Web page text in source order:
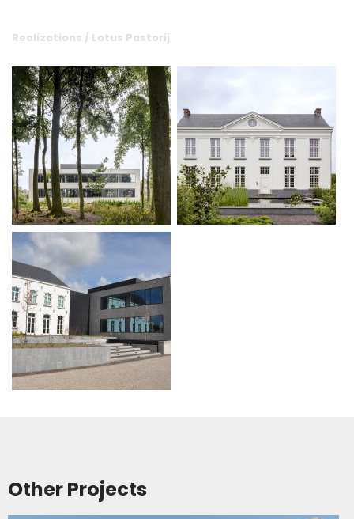
Realizations / Lotus Pastorij
Other Projects